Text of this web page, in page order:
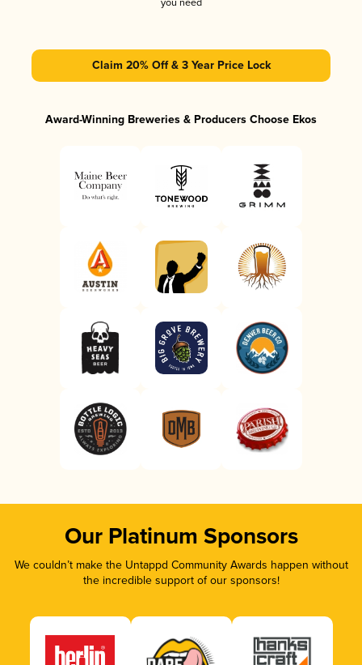
you need
Claim 20% Off & 3 Year Price Lock
Award-Winning Breweries & Producers Choose Ekos
Our Platinum Sponsors
We couldn’t make the Untappd Community Awards happen without
the incredible support of our sponsors!